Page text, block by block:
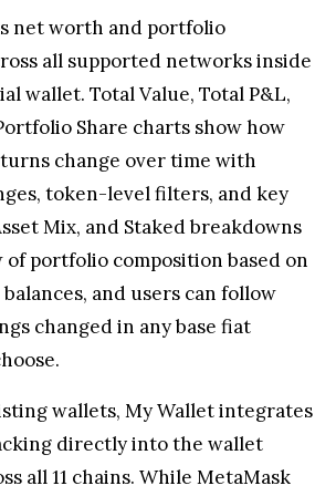
net worth and portfolio
all supported networks inside
wallet. Total Value, Total P&L,
Share charts show how
change over time with
token-level filters, and key
Mix, and Staked breakdowns
of portfolio composition based on
and users can follow
changed in any base fiat
wallets, My Wallet integrates
directly into the wallet
all 11 chains. While MetaMask